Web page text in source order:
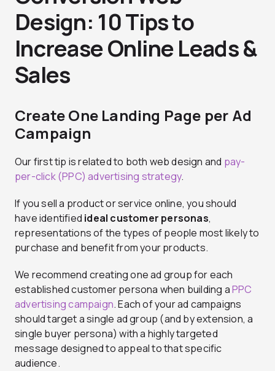
Design: 10 Tips to
Increase Online Leads &
Sales
Create One Landing Page per Ad
Campaign
Our first tip is related to both web design and pay-
per-click (PPC) advertising strategy.
If you sell a product or service online, you should
have identified ideal customer personas,
representations of the types of people most likely to
purchase and benefit from your products.
We recommend creating one ad group for each
established customer persona when building aPPC
advertising campaign. Each of your ad campaigns
should target a single ad group (and by extension, a
single buyer persona) with a highly targeted
message designed to appeal to that specific
audience.